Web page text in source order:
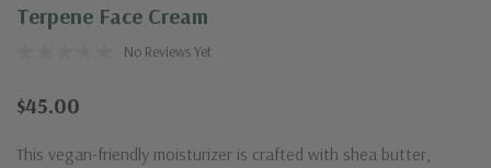
Terpene Face Cream
No Reviews Yet
$45.00
This vegan-friendly moisturizer is crafted with shea butter,